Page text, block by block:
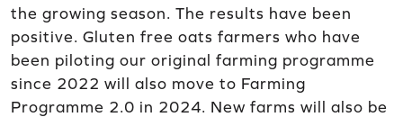
the growing season. The results have been
positive. Gluten free oats farmers who have
been piloting our original farming programme
since 2022 will also move to Farming
Programme 2.0 in 2024. New farms will also be